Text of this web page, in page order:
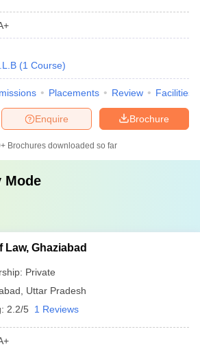
(1 Course)
Placements Review Facilities
Brochure
Enquire
Brochures downloaded so far
Mode
Ghaziabad
Private
Uttar Pradesh
2.2/5 1 Reviews